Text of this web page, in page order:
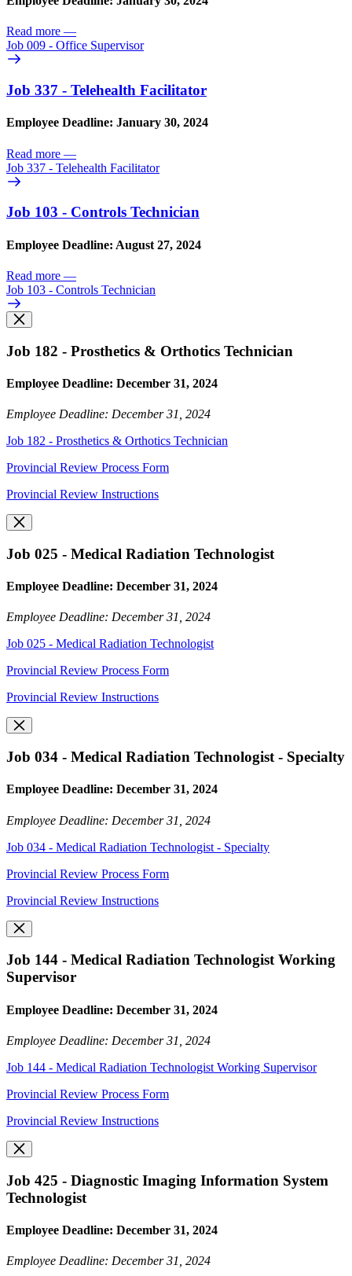
Read more —
Job 009 - Office Supervisor
Job 337 - Telehealth Facilitator
Employee Deadline: January 30, 2024
Read more —
Job 337 - Telehealth Facilitator
Job 103 - Controls Technician
Employee Deadline: August 27, 2024
Read more —
Job 103 - Controls Technician
Job 182 - Prosthetics & Orthotics Technician
Employee Deadline: December 31, 2024
Employee Deadline: December 31, 2024
Job 182 - Prosthetics & Orthotics Technician
Provincial Review Process Form
Provincial Review Instructions
Job 025 - Medical Radiation Technologist
Employee Deadline: December 31, 2024
Employee Deadline: December 31, 2024
Job 025 - Medical Radiation Technologist
Provincial Review Process Form
Provincial Review Instructions
Job 034 - Medical Radiation Technologist - Specialty
Employee Deadline: December 31, 2024
Employee Deadline: December 31, 2024
Job 034 - Medical Radiation Technologist - Specialty
Provincial Review Process Form
Provincial Review Instructions
Job 144 - Medical Radiation Technologist Working
Supervisor
Employee Deadline: December 31, 2024
Employee Deadline: December 31, 2024
Job 144 - Medical Radiation Technologist Working Supervisor
Provincial Review Process Form
Provincial Review Instructions
Job 425 - Diagnostic Imaging Information System
Technologist
Employee Deadline: December 31, 2024
Employee Deadline: December 31, 2024